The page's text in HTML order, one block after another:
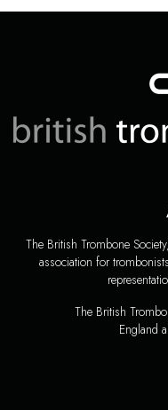
The British Trombone
association for
The British
England